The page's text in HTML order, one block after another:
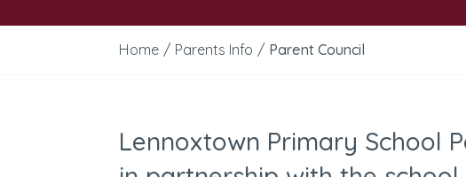
Home / Parents Info / Parent Council
Lennoxtown Primary School